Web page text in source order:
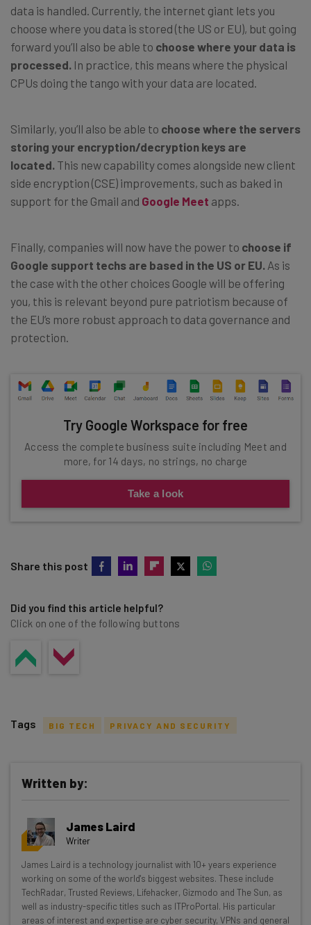
data is handled. Currently, the internet giant lets you
choose where you data is stored (the US or EU), but going
forward you’ll also be able to choose where your data is
processed. In practice, this means where the physical
CPUs doing the tango with your data are located.
Similarly, you’ll also be able to choose where the servers
storing your encryption/decryption keys are
located. This new capability comes alongside new client
side encryption (CSE) improvements, such as baked in
support for the Gmail and Google Meet apps.
Finally, companies will now have the power to choose if
Google support techs are based in the US or EU. As is
the case with the other choices Google will be offering
you, this is relevant beyond pure patriotism because of
the EU’s more robust approach to data governance and
protection.
Try Google Workspace for free
Access the complete business suite including Meet and
more, for 14 days, no strings, no charge
Take a look
Share this post
Did you find this article helpful?
Click on one of the following buttons
Get actionable AI insights and the latest
resources in your inbox every
Wednesday
Here’s what you can expect from The AI Strat:
Interviews with AI industry experts
Test notes on the latest AI enterprise tools
Tags BIG TECH PRIVACY AND SECURITY
Written by:
James Laird
Writer
James Laird is a technology journalist with 10+ years experience
working on some of the world's biggest websites. These include
TechRadar, Trusted Reviews, Lifehacker, Gizmodo and The Sun, as
well as industry-specific titles such as ITProPortal. His particular
areas of interest and expertise are cyber security, VPNs and general